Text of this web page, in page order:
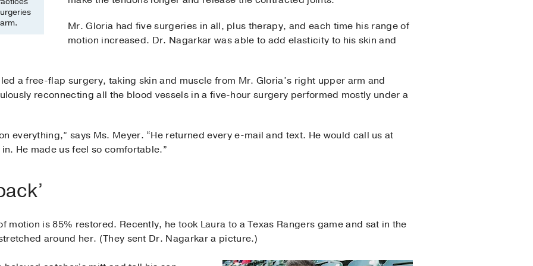
Mr. Gloria had five surgeries in all, plus therapy, and each time his range of
motion increased. Dr. Nagarkar was able to add elasticity to his skin and
a free-flap surgery, taking skin and muscle from Mr. Gloria’s right upper arm and
reconnecting all the blood vessels in a five-hour surgery performed mostly under a
everything,” says Ms. Meyer. “He returned every e-mail and text. He would call us at
He made us feel so comfortable.”
motion is 85% restored. Recently, he took Laura to a Texas Rangers game and sat in the
around her. (They sent Dr. Nagarkar a picture.)